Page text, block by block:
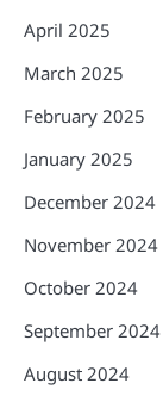
April 2025
March 2025
February 2025
January 2025
December 2024
November 2024
October 2024
September 2024
August 2024